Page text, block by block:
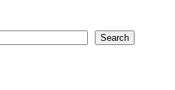
Search